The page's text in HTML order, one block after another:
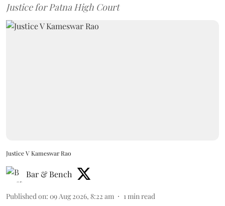
Justice for Patna High Court
Justice V Kameswar Rao
Bar & Bench
Published on: 09 Aug 2026, 8:22 am 1 min read